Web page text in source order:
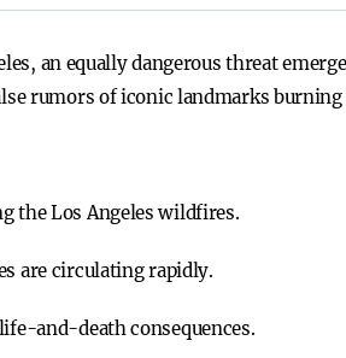
an equally dangerous threat
rumors of iconic landmarks
the Los Angeles wildfires.
are circulating rapidly.
and-death consequences.